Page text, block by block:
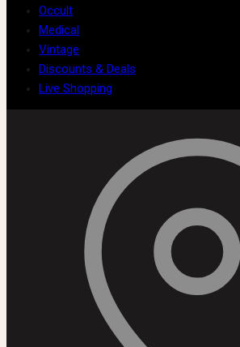
Occult
Medical
Vintage
Discounts & Deals
Live Shopping